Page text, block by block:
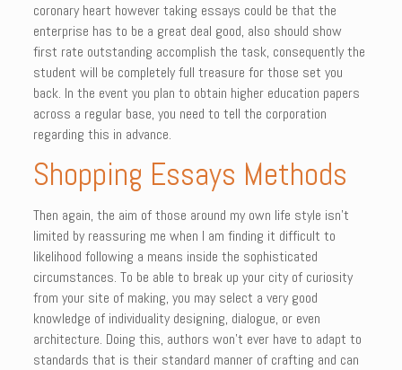
coronary heart however taking essays could be that the
enterprise has to be a great deal good, also should show
first rate outstanding accomplish the task, consequently the
student will be completely full treasure for those set you
back. In the event you plan to obtain higher education papers
across a regular base, you need to tell the corporation
regarding this in advance.
Shopping Essays Methods
Then again, the aim of those around my own life style isn’t
limited by reassuring me when I am finding it difficult to
likelihood following a means inside the sophisticated
circumstances. To be able to break up your city of curiosity
from your site of making, you may select a very good
knowledge of individuality designing, dialogue, or even
architecture. Doing this, authors won’t ever have to adapt to
standards that is their standard manner of crafting and can